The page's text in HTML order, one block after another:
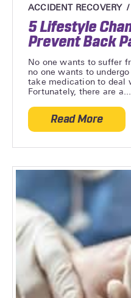
ACCIDENT RECOVERY
5 Lifestyle
Prevent Back
No one wants to suffer
no one wants to
take medication to deal
Fortunately, there are a...
Read More
about 5